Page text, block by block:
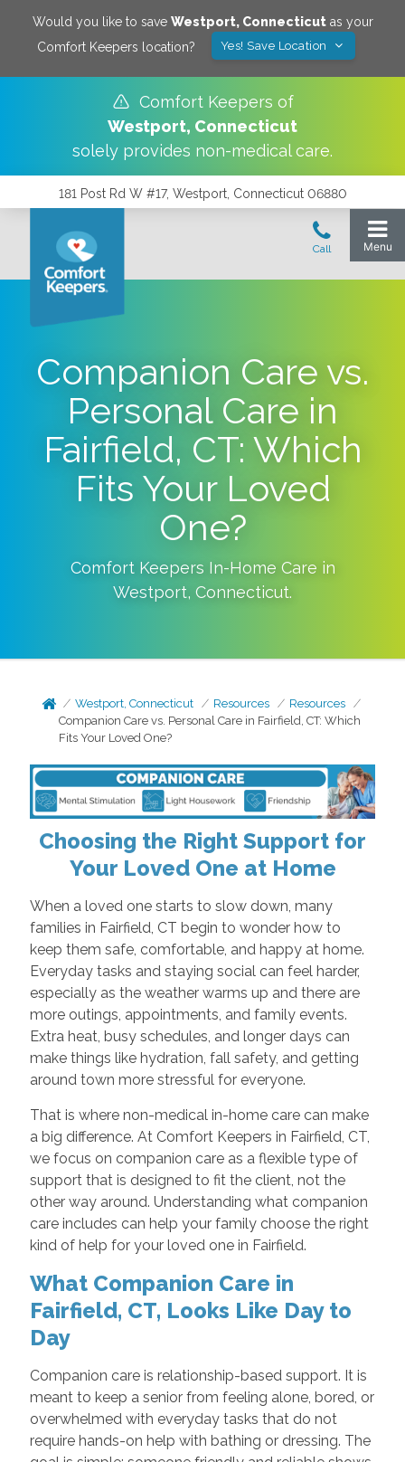
Would you like to save Westport, Connecticutas your
Comfort Keepers location?
Yes! Save Location
Comfort Keepers of
Westport, Connecticut
solely provides non-medical care.
181 Post Rd W #17, Westport, Connecticut 06880
Companion Care vs.
Personal Care in
Fairfield, CT: Which
Fits Your Loved
One?
Comfort Keepers In-Home Care in
Westport, Connecticut.
Westport, Connecticut Resources
Resources
Companion Care vs. Personal Care in Fairfield, CT: Which
Fits Your Loved One?
Choosing the Right Support for
Your Loved One at Home
When a loved one starts to slow down, many
families in Fairfield, CT begin to wonder how to
keep them safe, comfortable, and happy at home.
Everyday tasks and staying social can feel harder,
especially as the weather warms up and there are
more outings, appointments, and family events.
Extra heat, busy schedules, and longer days can
make things like hydration, fall safety, and getting
around town more stressful for everyone.
That is where non-medical in-home care can make
a big difference. At Comfort Keepers in Fairfield, CT,
we focus on companion care as a flexible type of
support that is designed to fit the client, not the
other way around. Understanding what companion
care includes can help your family choose the right
kind of help for your loved one in Fairfield.
What Companion Care in
Fairfield, CT, Looks Like Day to
Day
Companion care is relationship-based support. It is
meant to keep a senior from feeling alone, bored, or
overwhelmed with everyday tasks that do not
require hands-on help with bathing or dressing. The